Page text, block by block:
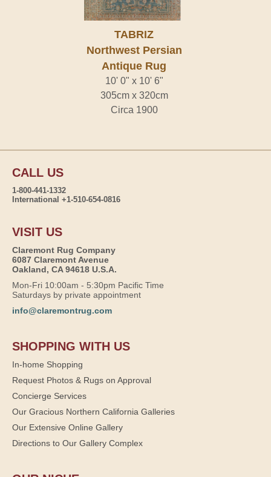
TABRIZ
Northwest Persian
Antique Rug
10' 0" x 10' 6"
305cm x 320cm
Circa 1900
CALL US
1-800-441-1332
International +1-510-654-0816
VISIT US
Claremont Rug Company
6087 Claremont Avenue
Oakland, CA 94618 U.S.A.
Mon-Fri 10:00am - 5:30pm Pacific Time
Saturdays by private appointment
info@claremontrug.com
SHOPPING WITH US
In-home Shopping
Request Photos & Rugs on Approval
Concierge Services
Our Gracious Northern California Galleries
Our Extensive Online Gallery
Directions to Our Gallery Complex